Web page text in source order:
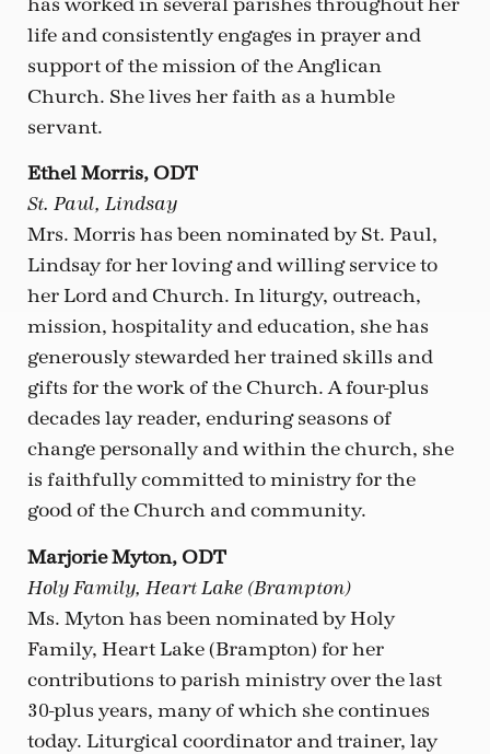
has worked in several parishes throughout her
life and consistently engages in prayer and
support of the mission of the Anglican
Church. She lives her faith as a humble
servant.
Ethel Morris, ODT
St. Paul, Lindsay
Mrs. Morris has been nominated by St. Paul,
Lindsay for her loving and willing service to
her Lord and Church. In liturgy, outreach,
mission, hospitality and education, she has
generously stewarded her trained skills and
gifts for the work of the Church. A four-plus
decades lay reader, enduring seasons of
change personally and within the church, she
is faithfully committed to ministry for the
good of the Church and community.
Marjorie Myton, ODT
Holy Family, Heart Lake (Brampton)
Ms. Myton has been nominated by Holy
Family, Heart Lake (Brampton) for her
contributions to parish ministry over the last
30-plus years, many of which she continues
today. Liturgical coordinator and trainer, lay